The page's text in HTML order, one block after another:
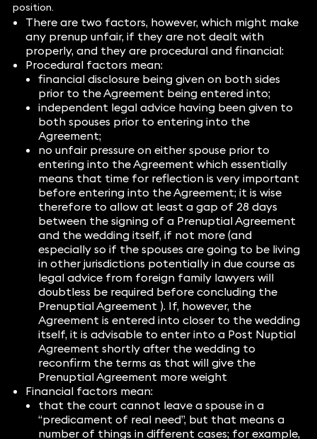
position.
There are two factors, however, which might make
any prenup unfair, if they are not dealt with
properly, and they are procedural and financial:
Procedural factors mean:
financial disclosure being given on both sides
prior to the Agreement being entered into;
independent legal advice having been given to
both spouses prior to entering into the
Agreement;
no unfair pressure on either spouse prior to
entering into the Agreement which essentially
means that time for reflection is very important
before entering into the Agreement; it is wise
therefore to allow at least a gap of 28 days
between the signing of a Prenuptial Agreement
and the wedding itself, if not more (and
especially so if the spouses are going to be living
in other jurisdictions potentially in due course as
legal advice from foreign family lawyers will
doubtless be required before concluding the
Prenuptial Agreement ). If, however, the
Agreement is entered into closer to the wedding
itself, it is advisable to enter into a Post Nuptial
Agreement shortly after the wedding to
reconfirm the terms as that will give the
Prenuptial Agreement more weight
Financial factors mean:
that the court cannot leave a spouse in a
“predicament of real need”, but that means a
number of things in different cases; for example,